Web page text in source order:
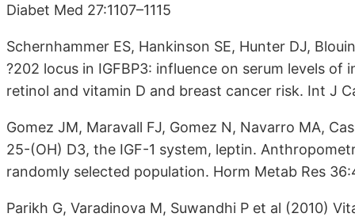
Diabet Med 27:1107–1115
Schernhammer ES, Hankinson SE, Hunter DJ,
?202 locus in IGFBP3: influence on serum levels
retinol and vitamin D and breast cancer risk. Int J
Gomez JM, Maravall FJ, Gomez N, Navarro MA,
25-(OH) D3, the IGF-1 system, leptin.
randomly selected population. Horm Metab Res
Parikh G, Varadinova M, Suwandhi P et al (2010)